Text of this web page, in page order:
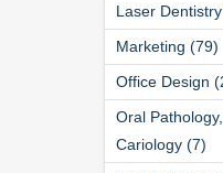
Laser
Marketing (79)
Office Design
Oral
Cariology (7)